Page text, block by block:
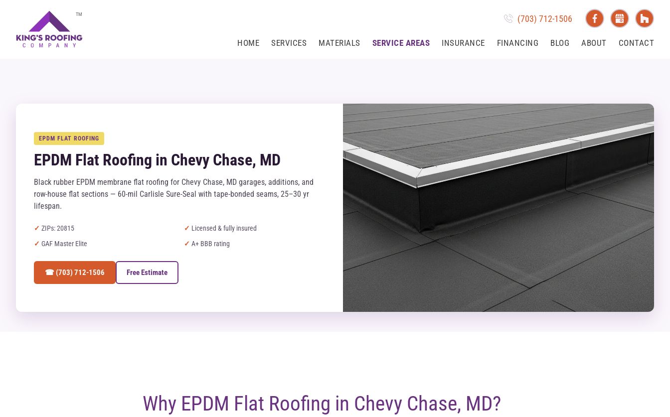
TM (703) 712-1506
HOME SERVICES MATERIALS SERVICE AREAS INSURANCE FINANCING BLOG ABOUT CONTACT
EPDM FLAT ROOFING
EPDM Flat Roofing in Chevy Chase, MD
Black rubber EPDM membrane flat roofing for Chevy Chase, MD garages, additions, and
row-house flat sections — 60-mil Carlisle Sure-Seal with tape-bonded seams, 25–30 yr
lifespan.
ZIPs: 20815
Licensed & fully insured
GAF Master Elite
A+ BBB rating
☎ (703) 712-1506 Free Estimate
Why EPDM Flat Roofing in Chevy Chase, MD?